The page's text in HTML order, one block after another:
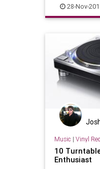
vinyl28-Nov-
Music | Vinyl
10
Enthusiast